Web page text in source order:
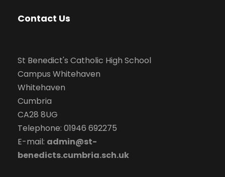
Contact Us
St Benedict's Catholic High School
Campus Whitehaven
Whitehaven
Cumbria
CA28 8UG
Telephone: 01946 692275
E-mail: admin@st-
benedicts.cumbria.sch.uk